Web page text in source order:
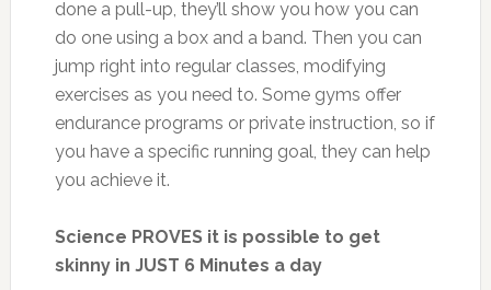
done a pull-up, they’ll show you how you can
do one using a box and a band. Then you can
jump right into regular classes, modifying
exercises as you need to. Some gyms offer
endurance programs or private instruction, so if
you have a specific running goal, they can help
you achieve it.
Science PROVES it is possible to get
skinny in JUST 6 Minutes a day